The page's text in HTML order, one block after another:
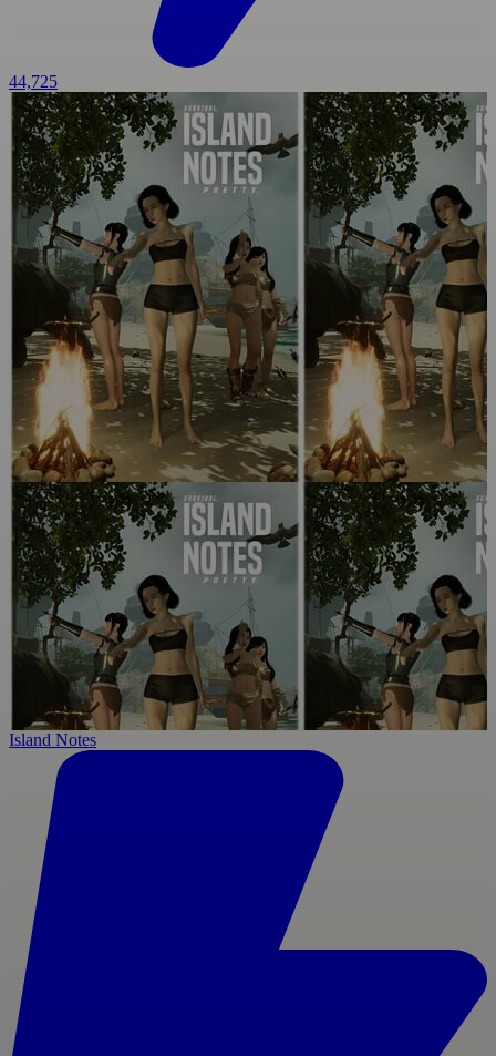
44,725
Island Notes